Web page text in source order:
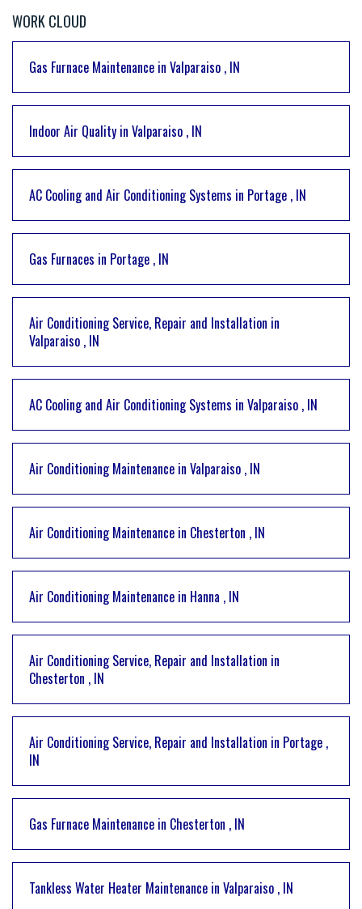
WORK CLOUD
Gas Furnace Maintenance in Valparaiso , IN
Indoor Air Quality in Valparaiso , IN
AC Cooling and Air Conditioning Systems in Portage , IN
Gas Furnaces in Portage , IN
Air Conditioning Service, Repair and Installation in
Valparaiso , IN
AC Cooling and Air Conditioning Systems in Valparaiso , IN
Air Conditioning Maintenance in Valparaiso , IN
Air Conditioning Maintenance in Chesterton , IN
Air Conditioning Maintenance in Hanna , IN
Air Conditioning Service, Repair and Installation in
Chesterton , IN
Air Conditioning Service, Repair and Installation in Portage ,
IN
Gas Furnace Maintenance in Chesterton , IN
Tankless Water Heater Maintenance in Valparaiso , IN